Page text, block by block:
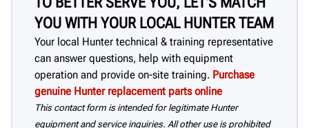
YOU WITH YOUR LOCAL HUNTER TEAM
Your local Hunter technical & training representative
can answer questions, help with equipment
operation and provide on-site training. Purchase
genuine Hunter replacement parts online
This contact form is intended for legitimate Hunter
equipment and service inquiries. All other use is prohibited